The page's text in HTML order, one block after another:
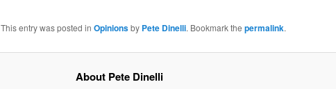
This entry was posted inOpinionsby Pete Dinelli. Bookmark thepermalink.
About Pete Dinelli